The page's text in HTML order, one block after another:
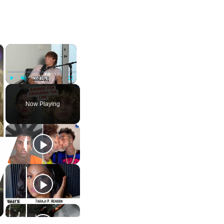
×
Unmute Fullscreen
Now Playing